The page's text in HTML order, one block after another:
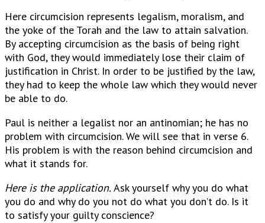
Here circumcision represents legalism, moralism, and
the yoke of the Torah and the law to attain salvation.
By accepting circumcision as the basis of being right
with God, they would immediately lose their claim of
justification in Christ. In order to be justified by the law,
they had to keep the whole law which they would never
be able to do.
Paul is neither a legalist nor an antinomian; he has no
problem with circumcision. We will see that in verse 6.
His problem is with the reason behind circumcision and
what it stands for.
Here is the application.Ask yourself why you do what
you do and why do you not do what you don’t do. Is it
to satisfy your guilty conscience?